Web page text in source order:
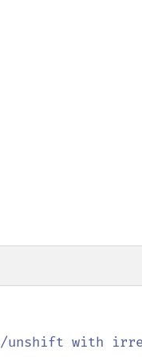
unshift with